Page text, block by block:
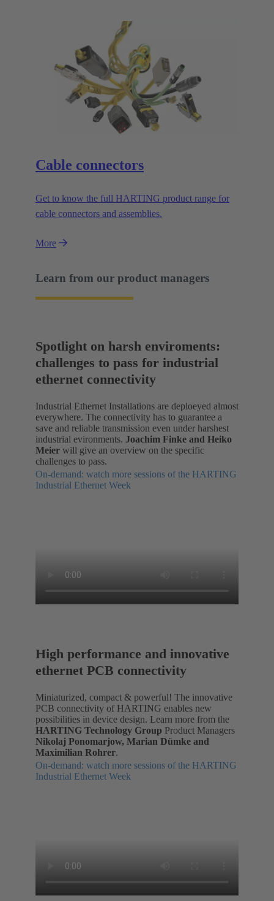
Cable connectors
Get to know the full HARTING product range for
cable connectors and assemblies.
More
Learn from our product managers
Spotlight on harsh enviroments:
challenges to pass for industrial
ethernet connectivity
Industrial Ethernet Installations are deploeyed almost
everywhere. The connectivity has to guarantee a
save and reliable transmission even under harshest
industrial evironments. Joachim Finke and Heiko
Meier will give an overview on the specific
challenges to pass.
On-demand: watch more sessions of the HARTING
Industrial Ethernet Week
High performance and innovative
ethernet PCB connectivity
Miniaturized, compact & powerful! The innovative
PCB connectivity of HARTING enables new
possibilities in device design. Learn more from the
HARTING Technology Group Product Managers
Nikolaj Ponomarjow, Marian Dümke and
Maximilian Rohrer.
On-demand: watch more sessions of the HARTING
Industrial Ethernet Week